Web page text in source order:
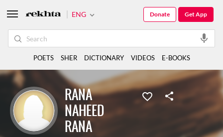
RANA
NAHEED
RANA
ENG Get App
Donate
POETS SHER DICTIONARY VIDEOS E-BOOKS